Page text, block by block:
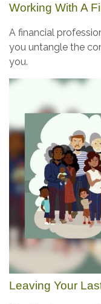
Working With A
A financial
you untangle the
you.
Leaving Your